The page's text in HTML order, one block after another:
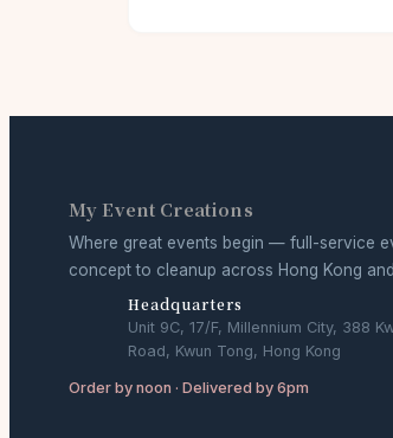
My Event Creations
Where great events begin — full-service
concept to cleanup across Hong Kong
Headquarters
Unit 9C, 17/F, Millennium City, 388
Road, Kwun Tong, Hong Kong
Order by noon · Delivered by 6pm